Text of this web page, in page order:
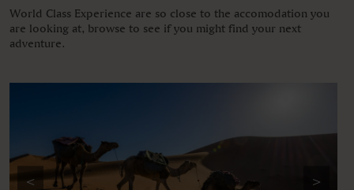
World Class Experience are so close to the accomodation you
are looking at, browse to see if you might find your next
adventure.
< >